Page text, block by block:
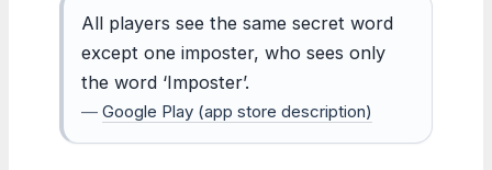
All players see the same secret word
except one imposter, who sees only
the word ‘Imposter’.
— Google Play (app store description)